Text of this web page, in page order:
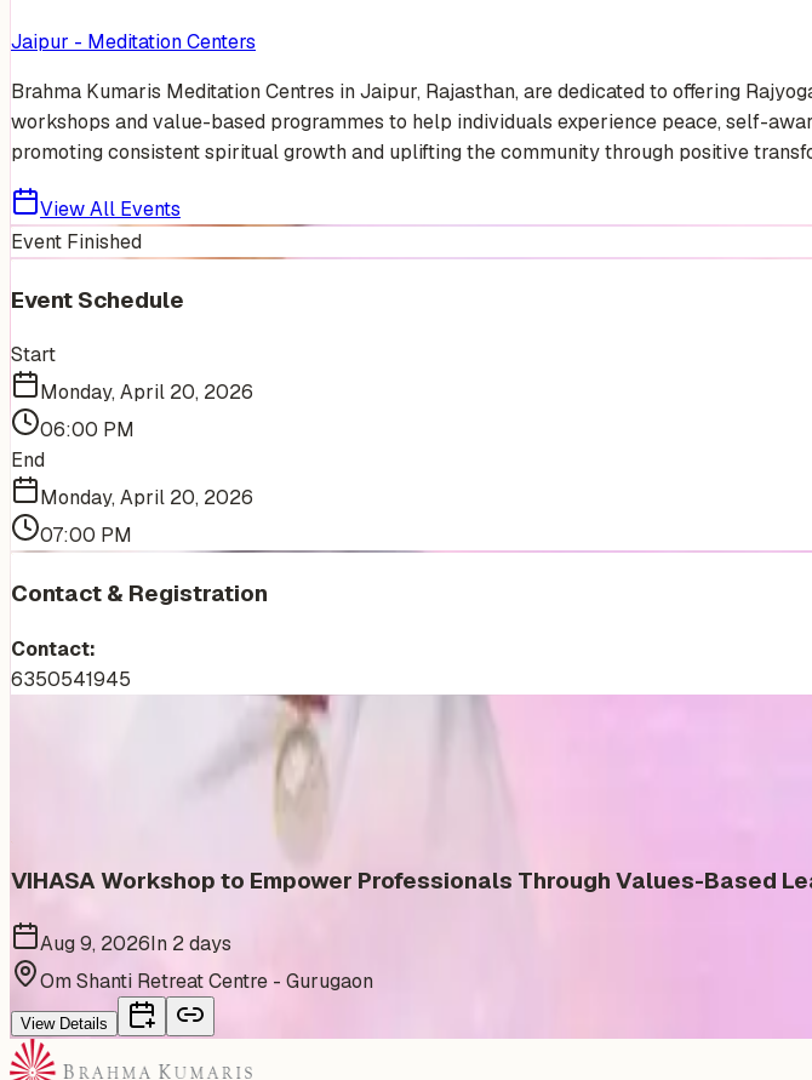
Jaipur - Meditation Centers
Brahma Kumaris Meditation Centres in Jaipur, Rajasthan, are dedicated to offering
workshops and value-based programmes to help individuals experience peace, self-
promoting consistent spiritual growth and uplifting the community through positive
View All Events
Event Finished
Event Schedule
Start
Monday, April 20, 2026
06:00 PM
End
Monday, April 20, 2026
07:00 PM
Contact & Registration
Contact:
6350541945
More Events You'll Love
VIHASA Workshop to Empower Professionals Through Values-Based
Aug 9, 2026In 2 days
Om Shanti Retreat Centre - Gurugaon
View Details